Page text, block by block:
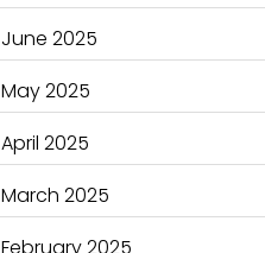
June 2025
May 2025
April 2025
March 2025